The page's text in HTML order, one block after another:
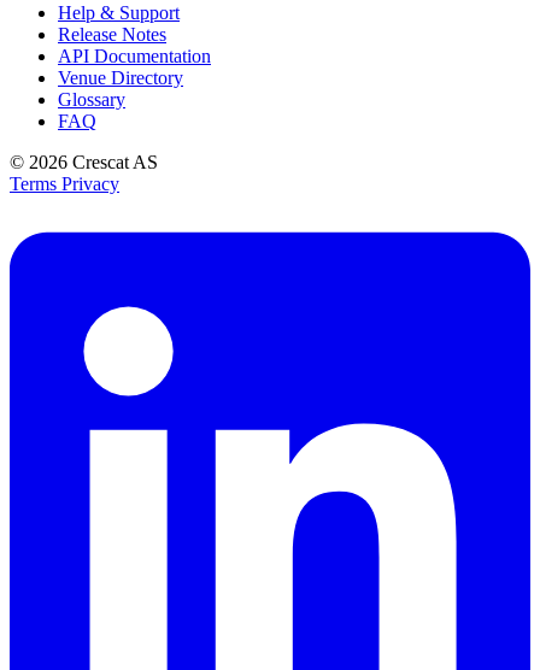
Help & Support
Release Notes
API Documentation
Venue Directory
Glossary
FAQ
© 2026 Crescat AS
Terms Privacy